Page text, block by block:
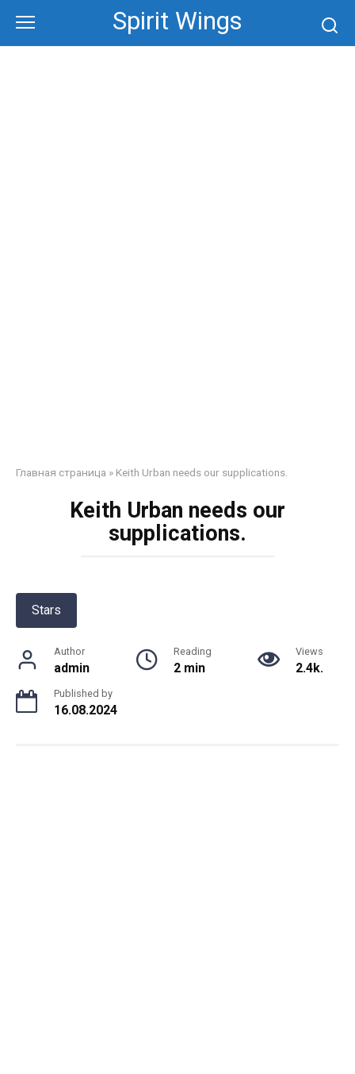
content
Spirit Wings
Главная страница » Keith Urban needs our supplications.
Keith Urban needs our
supplications.
Stars
Author
admin
Reading
2 min
Views
2.4k.
Published by
16.08.2024